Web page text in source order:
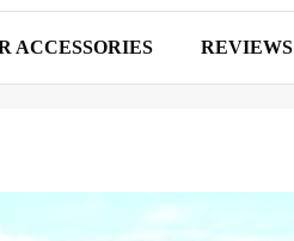
ACCESSORIES REVIEWS